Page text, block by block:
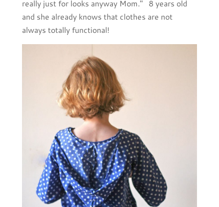
really just for looks anyway Mom." 8 years old
and she already knows that clothes are not
always totally functional!